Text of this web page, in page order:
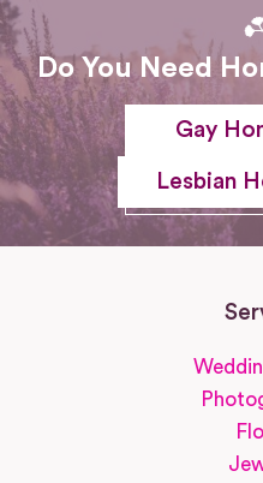
Do You Need
Gay
Lesbian